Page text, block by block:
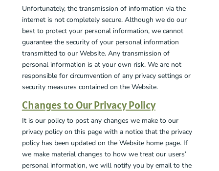
Unfortunately, the transmission of information via the
internet is not completely secure. Although we do our
best to protect your personal information, we cannot
guarantee the security of your personal information
transmitted to our Website. Any transmission of
personal information is at your own risk. We are not
responsible for circumvention of any privacy settings or
security measures contained on the Website.
Changes to Our Privacy Policy
It is our policy to post any changes we make to our
privacy policy on this page with a notice that the privacy
policy has been updated on the Website home page. If
we make material changes to how we treat our users’
personal information, we will notify you by email to the